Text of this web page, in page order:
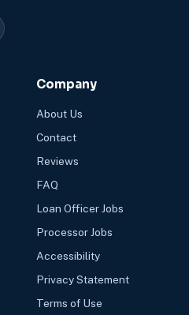
Company
About Us
Contact
Reviews
FAQ
Loan Officer Jobs
Processor Jobs
Accessibility
Privacy Statement
Terms of Use